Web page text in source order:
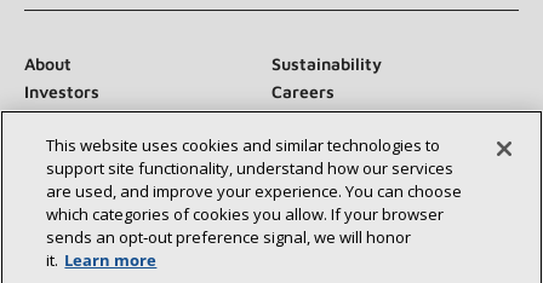
About
Sustainability
Investors
Careers
Suppliers
Contact Us
Newsroom
Connect With Us:
This website uses cookies and similar technologies to
support site functionality, understand how our services
are used, and improve your experience. You can choose
which categories of cookies you allow. If your browser
sends an opt‑out preference signal, we will honor
it. Learn more